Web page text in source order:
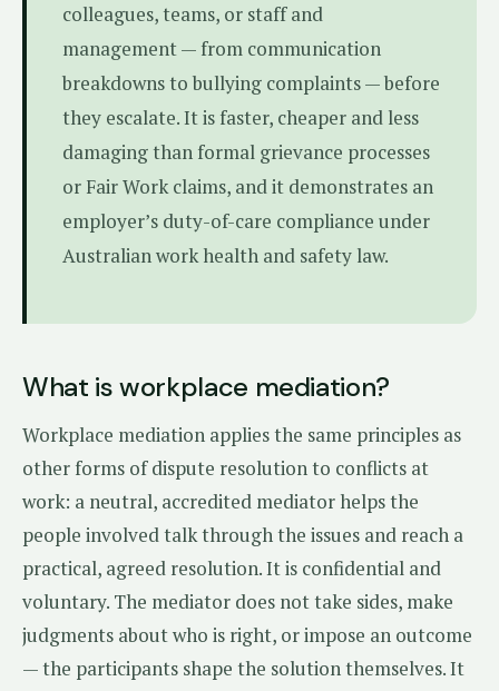
colleagues, teams, or staff and
management — from communication
breakdowns to bullying complaints — before
they escalate. It is faster, cheaper and less
damaging than formal grievance processes
or Fair Work claims, and it demonstrates an
employer’s duty-of-care compliance under
Australian work health and safety law.
What is workplace mediation?
Workplace mediation applies the same principles as
other forms of dispute resolution to conflicts at
work: a neutral, accredited mediator helps the
people involved talk through the issues and reach a
practical, agreed resolution. It is confidential and
voluntary. The mediator does not take sides, make
judgments about who is right, or impose an outcome
— the participants shape the solution themselves. It